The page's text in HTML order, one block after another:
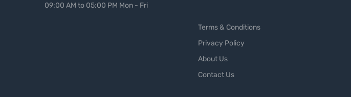
09:00 AM to 05:00 PM Mon - Fri
Terms & Conditions
Privacy Policy
About Us
Contact Us